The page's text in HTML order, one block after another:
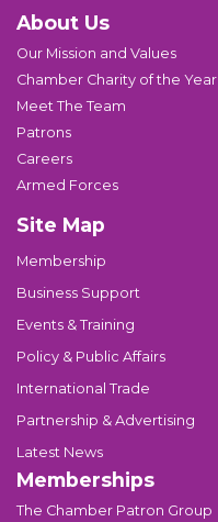
About Us
Our Mission and Values
Chamber Charity of the Year
Meet The Team
Patrons
Careers
Armed Forces
Site Map
Membership
Business Support
Events & Training
Policy & Public Affairs
International Trade
Partnership & Advertising
Latest News
Memberships
The Chamber Patron Group